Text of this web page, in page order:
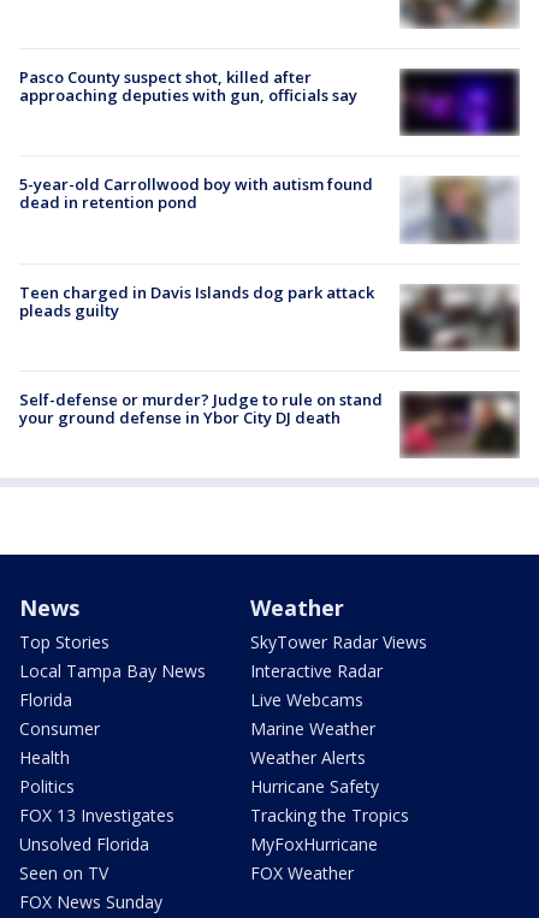
Pasco County suspect shot, killed after
approaching deputies with gun, officials say
5-year-old Carrollwood boy with autism found
dead in retention pond
Teen charged in Davis Islands dog park attack
pleads guilty
Self-defense or murder? Judge to rule on stand
your ground defense in Ybor City DJ death
News
Top Stories
Local Tampa Bay News
Florida
Consumer
Health
Politics
FOX 13 Investigates
Unsolved Florida
Seen on TV
FOX News Sunday
Weather
SkyTower Radar Views
Interactive Radar
Live Webcams
Marine Weather
Weather Alerts
Hurricane Safety
Tracking the Tropics
MyFoxHurricane
FOX Weather